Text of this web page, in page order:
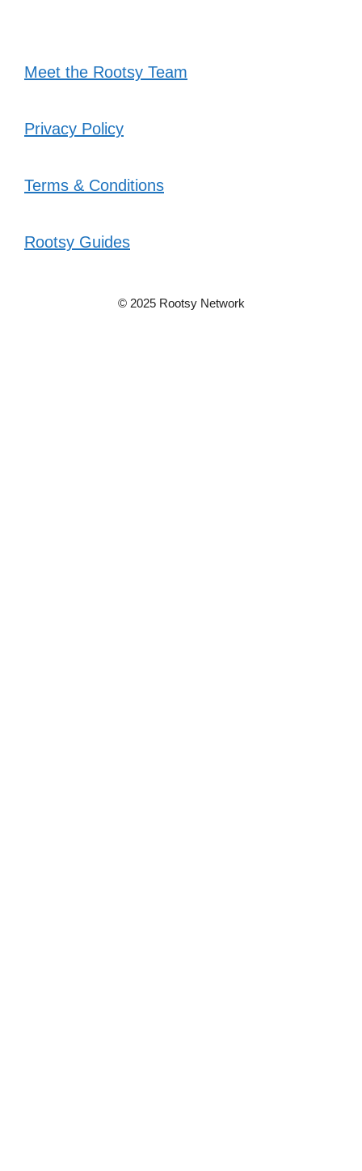
Meet the Rootsy Team
Privacy Policy
Terms & Conditions
Rootsy Guides
© 2025 Rootsy Network